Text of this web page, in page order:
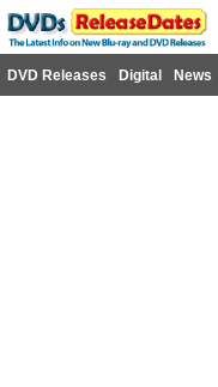
DVD Releases Digital News